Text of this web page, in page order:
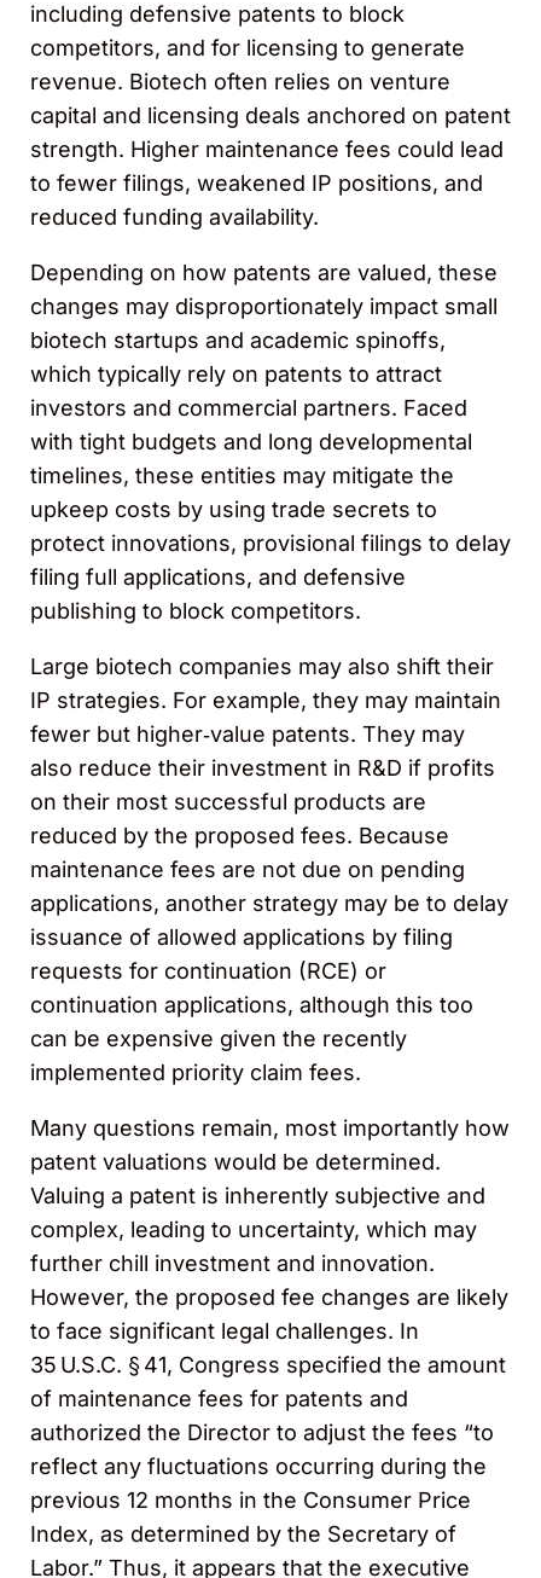
including defensive patents to block
competitors, and for licensing to generate
revenue. Biotech often relies on venture
capital and licensing deals anchored on patent
strength. Higher maintenance fees could lead
to fewer filings, weakened IP positions, and
reduced funding availability.
Depending on how patents are valued, these
changes may disproportionately impact small
biotech startups and academic spinoffs,
which typically rely on patents to attract
investors and commercial partners. Faced
with tight budgets and long developmental
timelines, these entities may mitigate the
upkeep costs by using trade secrets to
protect innovations, provisional filings to delay
filing full applications, and defensive
publishing to block competitors.
Large biotech companies may also shift their
IP strategies. For example, they may maintain
fewer but higher‑value patents. They may
also reduce their investment in R&D if profits
on their most successful products are
reduced by the proposed fees. Because
maintenance fees are not due on pending
applications, another strategy may be to delay
issuance of allowed applications by filing
requests for continuation (RCE) or
continuation applications, although this too
can be expensive given the recently
implemented priority claim fees.
Many questions remain, most importantly how
patent valuations would be determined.
Valuing a patent is inherently subjective and
complex, leading to uncertainty, which may
further chill investment and innovation.
However, the proposed fee changes are likely
to face significant legal challenges. In
35 U.S.C. § 41, Congress specified the amount
of maintenance fees for patents and
authorized the Director to adjust the fees “to
reflect any fluctuations occurring during the
previous 12 months in the Consumer Price
Index, as determined by the Secretary of
Labor.” Thus, it appears that the executive